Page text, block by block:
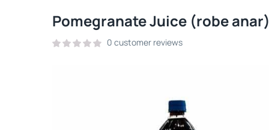
Pomegranate Juice (robe
0 customer reviews